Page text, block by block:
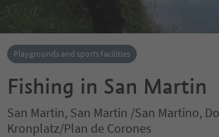
Playgrounds and sports facilities
Fishing in San Martin
San Martin, San Martin /San Martino,
Kronplatz/Plan de Corones